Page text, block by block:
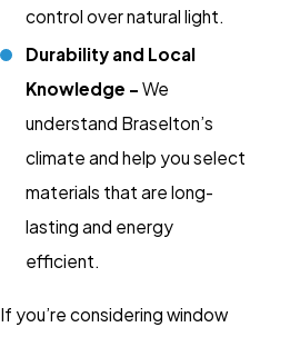
control over natural light.
Durability and Local
Knowledge –We
understand Braselton’s
climate and help you select
materials that are long-
lasting and energy
efficient.
If you’re considering window